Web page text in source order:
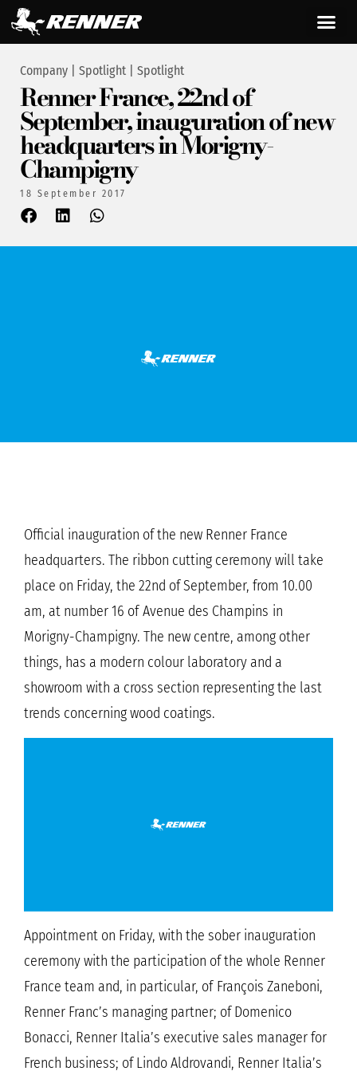
Company Spotlight Spotlight
Renner France, 22nd of
September, inauguration of new
headquarters in Morigny-
Champigny
18 September 2017
Official inauguration of the new Renner France
headquarters. The ribbon cutting ceremony will take
place on Friday, the 22nd of September, from 10.00
am, at number 16 of Avenue des Champins in
Morigny-Champigny. The new centre, among other
things, has a modern colour laboratory and a
showroom with a cross section representing the last
trends concerning wood coatings.
Appointment on Friday, with the sober inauguration
ceremony with the participation of the whole Renner
France team and, in particular, of François Zaneboni,
Renner Franc’s managing partner; of Domenico
Bonacci, Renner Italia’s executive sales manager for
French business; of Lindo Aldrovandi, Renner Italia’s